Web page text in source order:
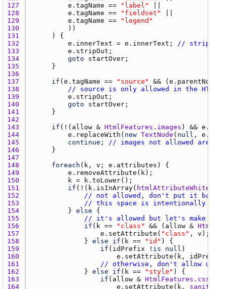
127
e.tagName == "label"
128
e.tagName == "fieldset"
129
e.tagName ==
"legend"
130
131
132
e.innerText = e.innerText ;
// strips
133
e.stripOut
134
goto startOver
135
136
137
if ( e.tagName == "source" && ( e.parentNode
138
// source is only allowed in the HTML5
139
e.stripOut
140
goto startOver
141
142
143
if (!( allow & HtmlFeatures.images ) &&
144
e.replaceWith ( new TextNode ( null , e.alt
145
continue ;
// images not allowed are
146
147
148
foreach ( k , v ; e.attributes
149
e.removeAttribute ( k
150
k = k.toLower
151
if (!( k.isInArray( htmlAttributeWhitelist
152
// not allowed, don't put it back
153
// this space is intentionally left
154
			}
else
155
// it's allowed but let's make
156
if ( k == "class" && ( allow &
157
e.setAttribute ( "class" , v
158
				}
else if ( k == "id"
159
if ( idPrefix ! is null
160
e.setAttribute ( k , idPrefix
161
// otherwise, don't allow user
162
				}
else if ( k == "style"
163
if ( allow & HtmlFeatures.css
164
e.setAttribute ( k ,